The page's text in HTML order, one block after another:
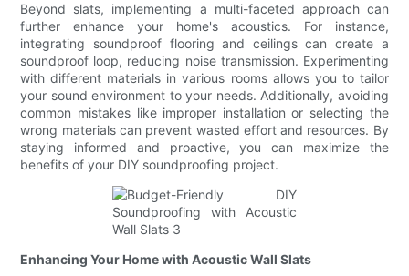
Beyond slats, implementing a multi-faceted approach can
further enhance your home's acoustics. For instance,
integrating soundproof flooring and ceilings can create a
soundproof loop, reducing noise transmission. Experimenting
with different materials in various rooms allows you to tailor
your sound environment to your needs. Additionally, avoiding
common mistakes like improper installation or selecting the
wrong materials can prevent wasted effort and resources. By
staying informed and proactive, you can maximize the
benefits of your DIY soundproofing project.
Enhancing Your Home with Acoustic Wall Slats